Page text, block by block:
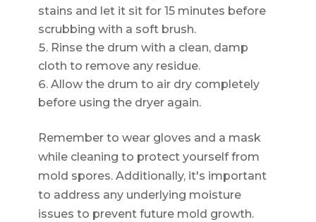
stains and let it sit for 15 minutes before
scrubbing with a soft brush.
Rinse the drum with a clean, damp
cloth to remove any residue.
Allow the drum to air dry completely
before using the dryer again.
Remember to wear gloves and a mask
while cleaning to protect yourself from
mold spores. Additionally, it's important
to address any underlying moisture
issues to prevent future mold growth.